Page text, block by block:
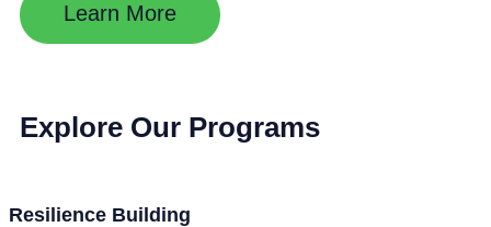
Learn More
Explore Our Programs
Resilience Building